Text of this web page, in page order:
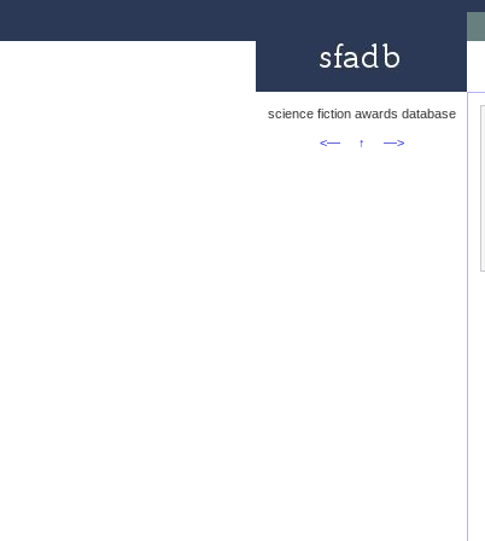
science fiction awards database
<—
↑ —>